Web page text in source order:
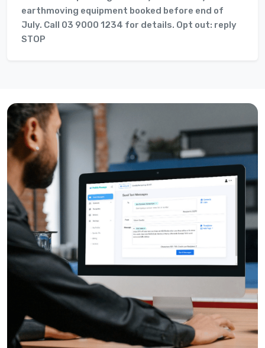
earthmoving equipment booked before end of
July. Call 03 9000 1234 for details. Opt out: reply
STOP